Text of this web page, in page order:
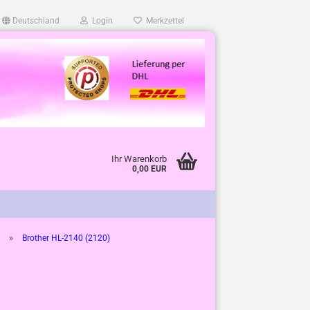
Deutschland Login Merkzettel
Ihr Warenkorb
0,00 EUR
» Brother HL-2140 (2120)